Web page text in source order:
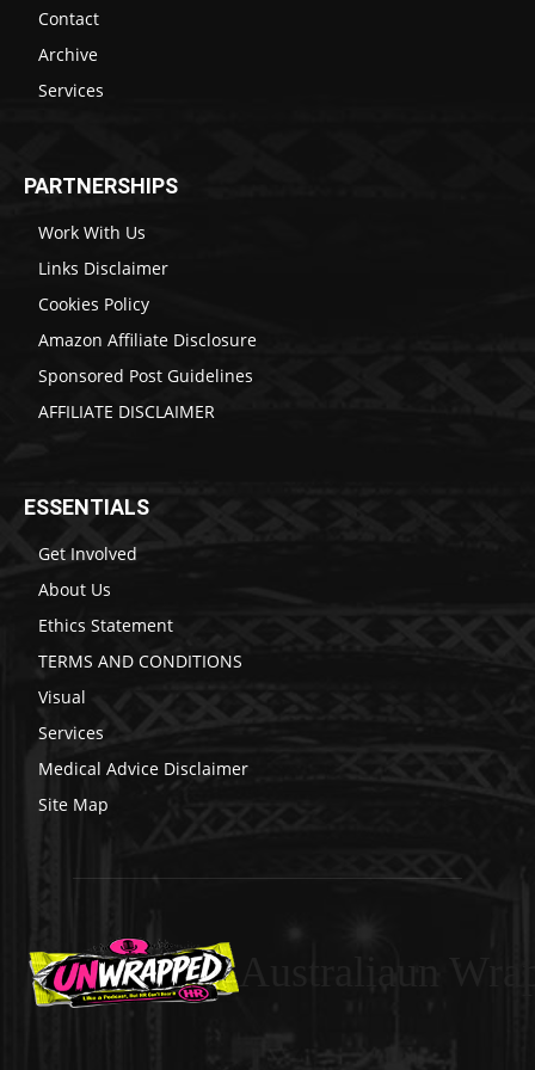
Contact
Archive
Services
PARTNERSHIPS
Work With Us
Links Disclaimer
Cookies Policy
Amazon Affiliate Disclosure
Sponsored Post Guidelines
AFFILIATE DISCLAIMER
ESSENTIALS
Get Involved
About Us
Ethics Statement
TERMS AND CONDITIONS
Visual
Services
Medical Advice Disclaimer
Site Map